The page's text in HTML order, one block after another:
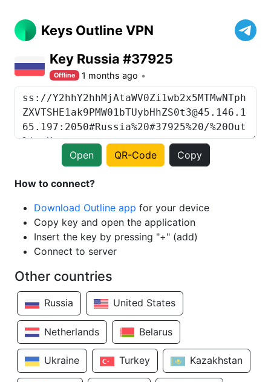
Keys Outline VPN
Key Russia #37925
Offline 1 months ago
Open QR-Code Copy
How to connect?
Download Outline app for your device
Copy key and open the application
Insert the key by pressing "+" (add)
Connect to server
Other countries
Russia United States
Netherlands Belarus
Ukraine Turkey Kazakhstan